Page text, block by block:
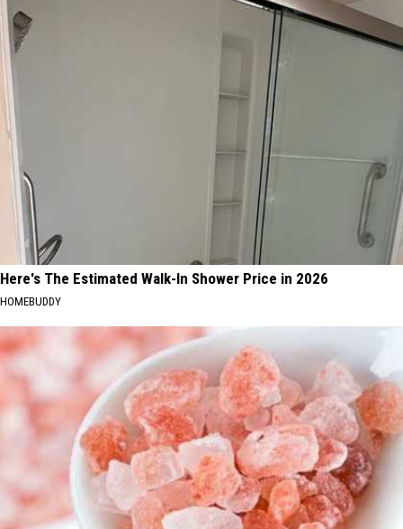
Here's The Estimated Walk-In Shower Price in 2026
HOMEBUDDY